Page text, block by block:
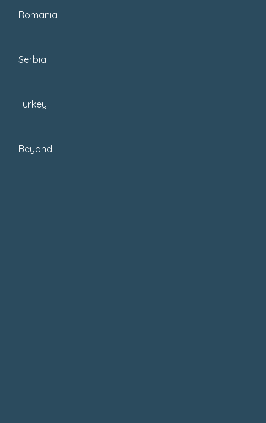
Romania
Serbia
Turkey
Beyond